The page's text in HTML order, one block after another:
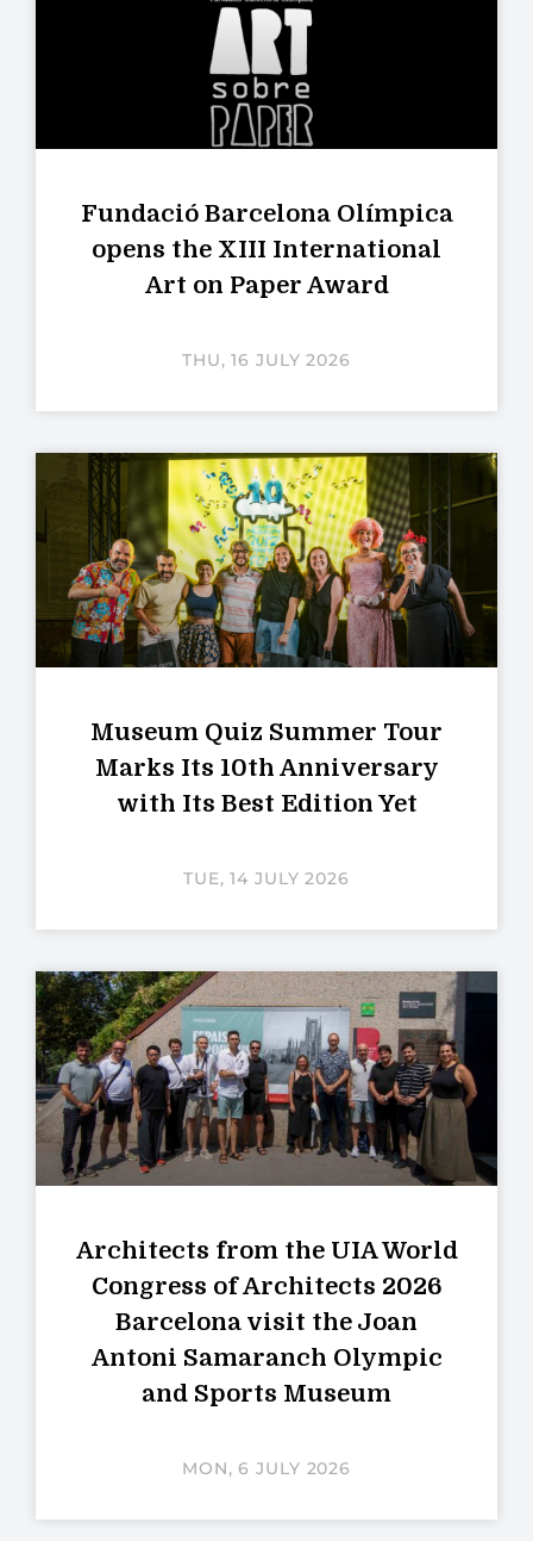
Fundació Barcelona Olímpica
opens the XIII International
Art on Paper Award
THU, 16 JULY 2026
Museum Quiz Summer Tour
Marks Its 10th Anniversary
with Its Best Edition Yet
TUE, 14 JULY 2026
Architects from the UIA World
Congress of Architects 2026
Barcelona visit the Joan
Antoni Samaranch Olympic
and Sports Museum
MON, 6 JULY 2026